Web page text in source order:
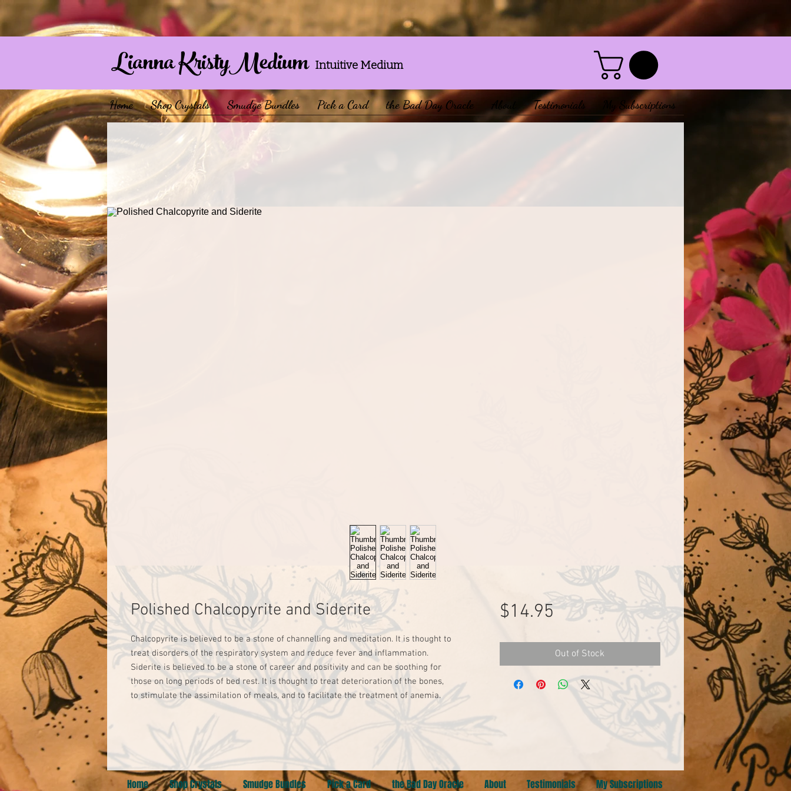
Lianna KristyMedium Intuitive Medium
Home Shop Crystals Smudge Bundles Pick a Card the Bad Day Oracle About Testimonials My Subscriptions
Polished Chalcopyrite and Siderite
Chalcopyrite is believed to be a stone of channelling and meditation. It is thought to
treat disorders of the respiratory system and reduce fever and inflammation.
Siderite is believed to be a stone of career and positivity and can be soothing for
those on long periods of bed rest. It is thought to treat deterioration of the bones,
to stimulate the assimilation of meals, and to facilitate the treatment of anemia.
$14.95Price
Out of Stock
Home Shop Crystals Smudge Bundles Pick a Card the Bad Day Oracle About Testimonials My Subscriptions